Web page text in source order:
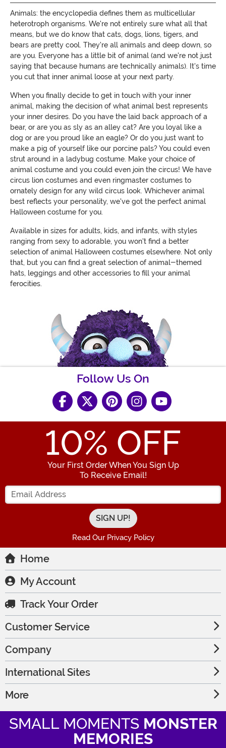
Animals: the encyclopedia defines them as multicellular
heterotroph organisms. We're not entirely sure what all that
means, but we do know that cats, dogs, lions, tigers, and
bears are pretty cool. They're all animals and deep down, so
are you. Everyone has a little bit of animal (and we're not just
saying that because humans are technically animals). It's time
you cut that inner animal loose at your next party.
When you finally decide to get in touch with your inner
animal, making the decision of what animal best represents
your inner desires. Do you have the laid back approach of a
bear, or are you as sly as an alley cat? Are you loyal like a
dog or are you proud like an eagle? Or do you just want to
make a pig of yourself like our porcine pals? You could even
strut around in a ladybug costume. Make your choice of
animal costume and you could even join the circus! We have
circus lion costumes and even ringmaster costumes to
ornately design for any wild circus look. Whichever animal
best reflects your personality, we've got the perfect animal
Halloween costume for you.
Available in sizes for adults, kids, and infants, with styles
ranging from sexy to adorable, you won't find a better
selection of animal Halloween costumes elsewhere. Not only
that, but you can find a great selection of animal-themed
hats, leggings and other accessories to fill your animal
ferocities.
Follow Us On
10% OFF
Your First Order When You Sign Up
To Receive Email!
Enter your Email Address
Read Our Privacy Policy
Home
My Account
Track Your Order
Customer Service
Company
International Sites
More
SMALL MOMENTS MONSTER
MEMORIES